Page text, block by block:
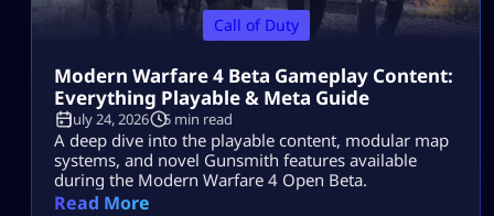
Call of Duty
Modern Warfare 4 Beta Gameplay Content:
Everything Playable & Meta Guide
July 24, 2026 5 min read
A deep dive into the playable content, modular map
systems, and novel Gunsmith features available
during the Modern Warfare 4 Open Beta.
Read More